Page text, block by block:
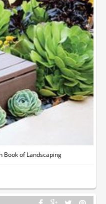
Book of Landscaping